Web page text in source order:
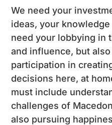
We need your
ideas, your
need your lobbying in
and influence, but
participation in
decisions here, at
must include
challenges of
also pursuing